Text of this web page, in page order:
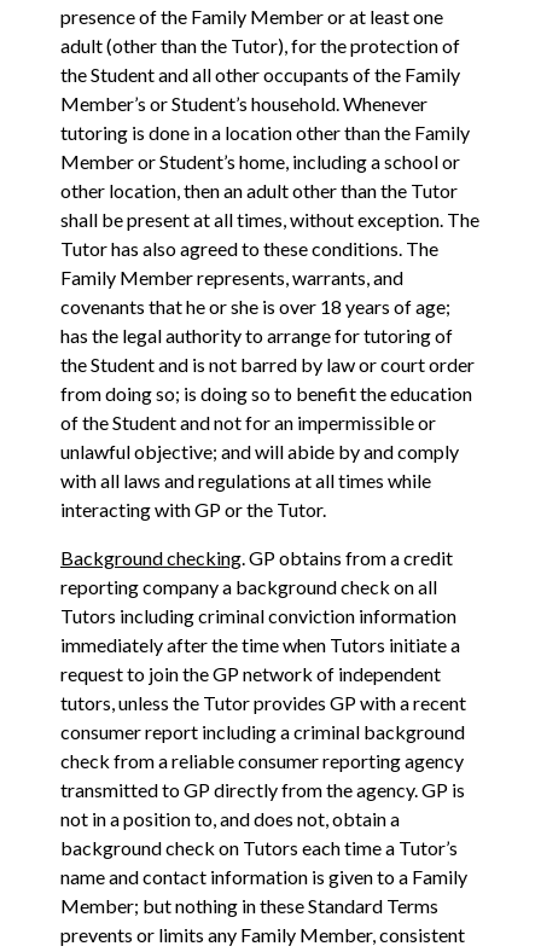
presence of the Family Member or at least one
adult (other than the Tutor), for the protection of
the Student and all other occupants of the Family
Member’s or Student’s household. Whenever
tutoring is done in a location other than the Family
Member or Student’s home, including a school or
other location, then an adult other than the Tutor
shall be present at all times, without exception. The
Tutor has also agreed to these conditions. The
Family Member represents, warrants, and
covenants that he or she is over 18 years of age;
has the legal authority to arrange for tutoring of
the Student and is not barred by law or court order
from doing so; is doing so to benefit the education
of the Student and not for an impermissible or
unlawful objective; and will abide by and comply
with all laws and regulations at all times while
interacting with GP or the Tutor.
Background checking. GP obtains from a credit
reporting company a background check on all
Tutors including criminal conviction information
immediately after the time when Tutors initiate a
request to join the GP network of independent
tutors, unless the Tutor provides GP with a recent
consumer report including a criminal background
check from a reliable consumer reporting agency
transmitted to GP directly from the agency. GP is
not in a position to, and does not, obtain a
background check on Tutors each time a Tutor’s
name and contact information is given to a Family
Member; but nothing in these Standard Terms
prevents or limits any Family Member, consistent